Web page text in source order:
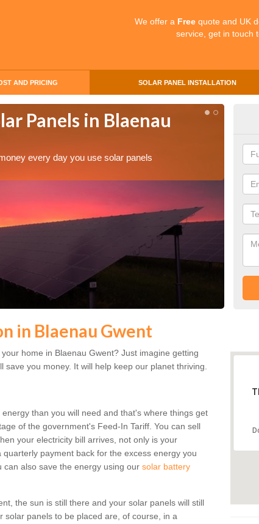
We offer a Free quote and UK
service, get in touch
AND PRICING SOLAR PANEL INSTALLATION
Panels in Blaenau
every day you use solar panels
in Blaenau Gwent
home in Blaenau Gwent? Just imagine getting
you money. It will help keep our planet thriving.
than you will need and that's where things get
of the government's Feed-In Tariff. You can sell
your electricity bill arrives, not only is your
payment back for the excess energy you
also save the energy using our solar battery
the sun is still there and your solar panels will still
solar panels to be placed are, of course, in a